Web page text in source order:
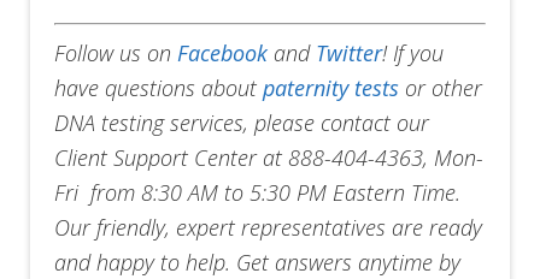
Follow us onFacebook and Twitter! If you
have questions aboutpaternity tests or other
DNA testing services, please contact our
Client Support Center at 888-404-4363, Mon-
Fri from 8:30 AM to 5:30 PM Eastern Time.
Our friendly, expert representatives are ready
and happy to help. Get answers anytime by